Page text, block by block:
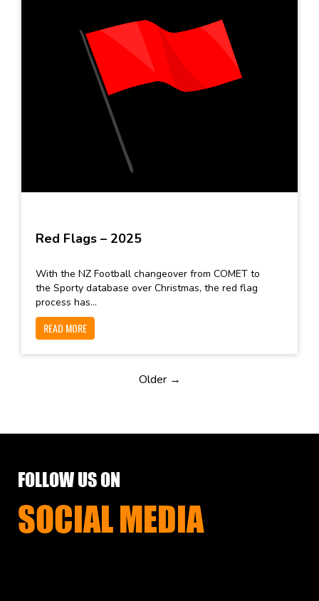
Red Flags – 2025
With the NZ Football changeover from COMET to
the Sporty database over Christmas, the red flag
process has...
READ MORE
Older →
FOLLOW US ON
SOCIAL MEDIA